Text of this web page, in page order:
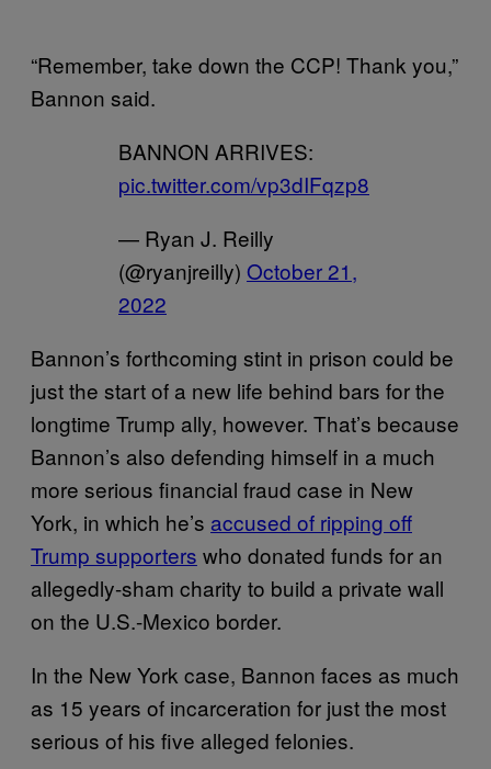
“Remember, take down the CCP! Thank you,”
Bannon said.
BANNON ARRIVES:
pic.twitter.com/vp3dIFqzp8
— Ryan J. Reilly
(@ryanjreilly) October 21,
2022
Bannon’s forthcoming stint in prison could be
just the start of a new life behind bars for the
longtime Trump ally, however. That’s because
Bannon’s also defending himself in a much
more serious financial fraud case in New
York, in which he’s accused of ripping off
Trump supporters who donated funds for an
allegedly-sham charity to build a private wall
on the U.S.-Mexico border.
In the New York case, Bannon faces as much
as 15 years of incarceration for just the most
serious of his five alleged felonies.